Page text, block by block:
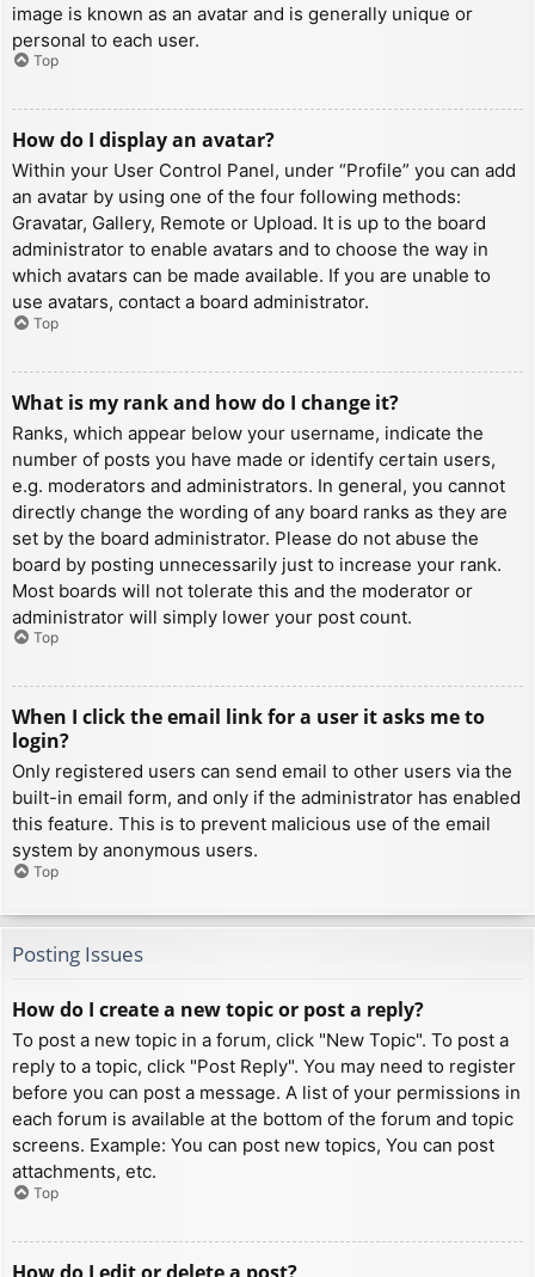
image is known as an avatar and is generally unique or
personal to each user.
Top
How do I display an avatar?
Within your User Control Panel, under “Profile” you can add
an avatar by using one of the four following methods:
Gravatar, Gallery, Remote or Upload. It is up to the board
administrator to enable avatars and to choose the way in
which avatars can be made available. If you are unable to
use avatars, contact a board administrator.
Top
What is my rank and how do I change it?
Ranks, which appear below your username, indicate the
number of posts you have made or identify certain users,
e.g. moderators and administrators. In general, you cannot
directly change the wording of any board ranks as they are
set by the board administrator. Please do not abuse the
board by posting unnecessarily just to increase your rank.
Most boards will not tolerate this and the moderator or
administrator will simply lower your post count.
Top
When I click the email link for a user it asks me to
login?
Only registered users can send email to other users via the
built-in email form, and only if the administrator has enabled
this feature. This is to prevent malicious use of the email
system by anonymous users.
Top
Posting Issues
How do I create a new topic or post a reply?
To post a new topic in a forum, click "New Topic". To post a
reply to a topic, click "Post Reply". You may need to register
before you can post a message. A list of your permissions in
each forum is available at the bottom of the forum and topic
screens. Example: You can post new topics, You can post
attachments, etc.
Top